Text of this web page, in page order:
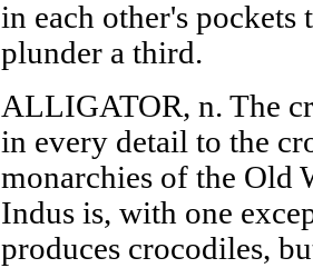
in each other's pockets
plunder a third.
ALLIGATOR, n. The
in every detail to the
monarchies of the Old
Indus is, with one
produces crocodiles,